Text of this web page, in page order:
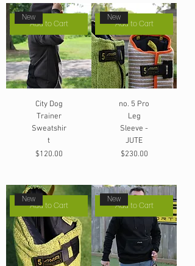
Add to Cart
New
City Dog
Trainer
Sweatshir
t
Price
$120.00
Add to Cart
New
no. 5 Pro
Leg
Sleeve -
JUTE
Price
$230.00
Add to Cart
New
Add to Cart
New